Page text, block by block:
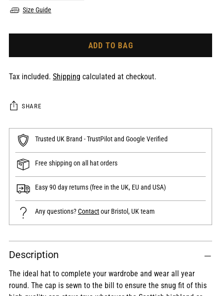
Size Guide
ADD TO BAG
Tax included. Shipping calculated at checkout.
SHARE
Trusted UK Brand - TrustPilot and Google Verified
Free shipping on all hat orders
Easy 90 day returns (free in the UK, EU and USA)
Any questions?Contactour Bristol, UK team
Adding
product
your
cart
Description
The ideal hat to complete your wardrobe and wear all year
round. The cap is sewn to the bill to ensure the snug fit of this